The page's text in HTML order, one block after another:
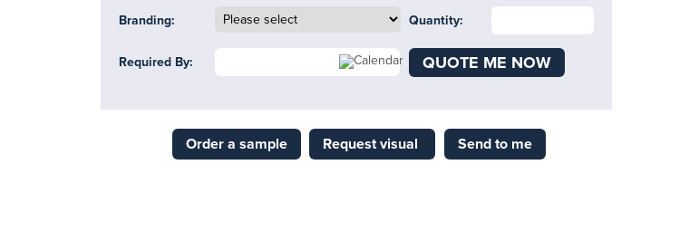
Branding: Quantity:
Required By: QUOTE ME NOW
Order a sample Request visual Send to me